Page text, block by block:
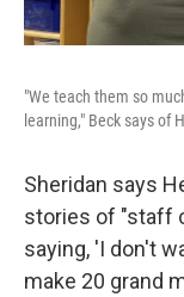
"We teach them so
learning," Beck says of
Sheridan says
stories of "staff
saying, 'I don't
make 20 grand